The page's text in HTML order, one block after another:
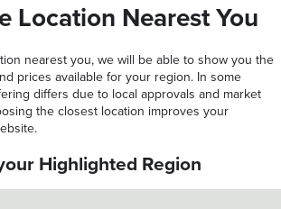
Location Nearest You
nearest you, we will be able to show you the
prices available for your region. In some
differs due to local approvals and market
the closest location improves your
Highlighted Region